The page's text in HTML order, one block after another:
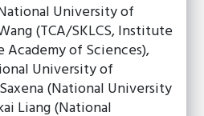
University of
(TCA/SKLCS, Institute
of Sciences),
University of
(National University
Liang (National